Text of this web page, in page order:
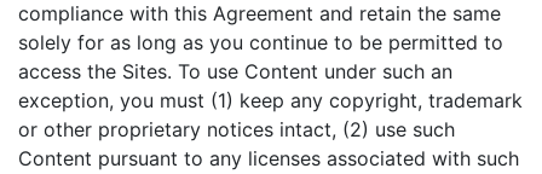
compliance with this Agreement and retain the same
solely for as long as you continue to be permitted to
access the Sites. To use Content under such an
exception, you must (1) keep any copyright, trademark
or other proprietary notices intact, (2) use such
Content pursuant to any licenses associated with such